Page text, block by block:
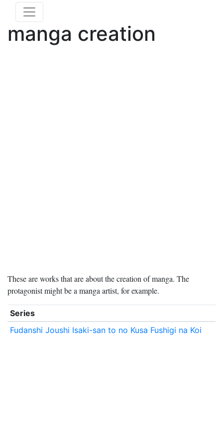
manga creation
These are works that are about the creation of manga. The
protagonist might be a manga artist, for example.
Series
Fudanshi Joushi Isaki-san to no Kusa Fushigi na Koi